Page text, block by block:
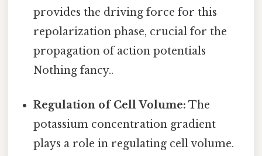
provides the driving force for this
repolarization phase, crucial for the
propagation of action potentials
Nothing fancy..
Regulation of Cell Volume: The
potassium concentration gradient
plays a role in regulating cell volume.